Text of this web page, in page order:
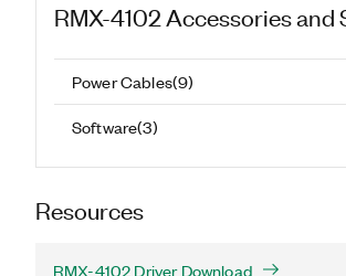
RMX-4102 Accessories and
Power Cables(9)
Software(3)
Resources
RMX-4102 Driver Download